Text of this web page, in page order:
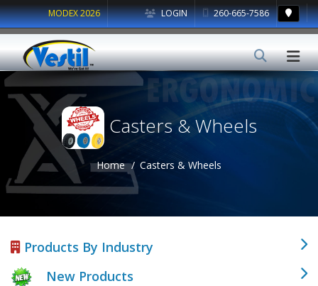
LOGIN 260-665-7586
MODEX 2026
Casters & Wheels
Home Casters & Wheels
Products By Industry
New Products